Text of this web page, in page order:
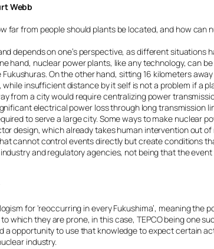
Webb
far from people should plants be located, and how can
depends on one’s perspective, as different situations
hand, nuclear power plants, like any technology, can
On the other hand, sitting 16 kilometers
insufficient distance by it self is not a problem if a
from a city would require centralizing power
electrical power loss through long transmission
to serve a large city. Some ways to make nuclear
design, which already takes human intervention out
cannot control events directly but create conditions
and regulatory agencies, not being that the
for ‘reoccurring in every Fukushima’, meaning
which they are prone, in this case, TEPCO being one
a opportunity to use that knowledge to expect certain
industry.